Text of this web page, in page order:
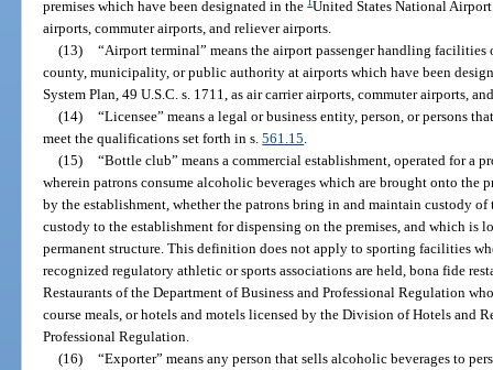
premises which have been designated in the United States National Airport
airports, commuter airports, and reliever airports.
(13) “Airport terminal” means the airport passenger handling
county, municipality, or public authority at airports which have been
System Plan, 49 U.S.C. s. 1711, as air carrier airports, commuter airports,
(14) “Licensee” means a legal or business entity, person, or persons
meet the qualifications set forth in s.561.15
(15) “Bottle club” means a commercial establishment, operated for a
wherein patrons consume alcoholic beverages which are brought onto the
by the establishment, whether the patrons bring in and maintain custody
custody to the establishment for dispensing on the premises, and which is
permanent structure. This definition does not apply to sporting facilities
recognized regulatory athletic or sports associations are held, bona fide
Restaurants of the Department of Business and Professional Regulation
course meals, or hotels and motels licensed by the Division of Hotels and
Professional Regulation.
(16) “Exporter” means any person that sells alcoholic beverages to